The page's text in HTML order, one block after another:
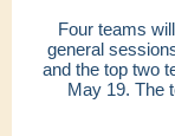
Four teams
general
and the top two
May 19. The